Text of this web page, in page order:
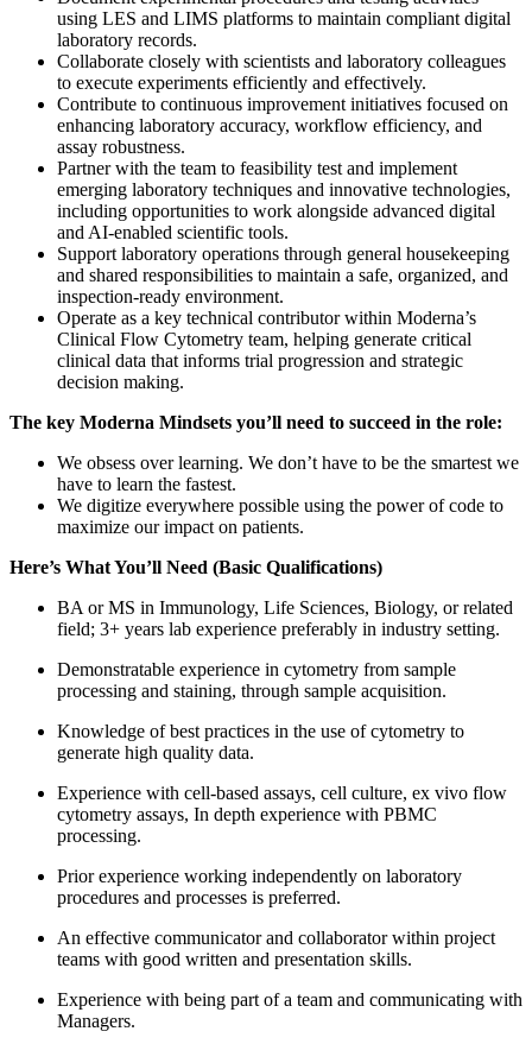
using LES and LIMS platforms to maintain compliant digital
laboratory records.
Collaborate closely with scientists and laboratory colleagues
to execute experiments efficiently and effectively.
Contribute to continuous improvement initiatives focused on
enhancing laboratory accuracy, workflow efficiency, and
assay robustness.
Partner with the team to feasibility test and implement
emerging laboratory techniques and innovative technologies,
including opportunities to work alongside advanced digital
and AI-enabled scientific tools.
Support laboratory operations through general housekeeping
and shared responsibilities to maintain a safe, organized, and
inspection-ready environment.
Operate as a key technical contributor within Moderna’s
Clinical Flow Cytometry team, helping generate critical
clinical data that informs trial progression and strategic
decision making.
The key Moderna Mindsets you’ll need to succeed in the role:
We obsess over learning. We don’t have to be the smartest we
have to learn the fastest.
We digitize everywhere possible using the power of code to
maximize our impact on patients.
Here’s What You’ll Need (Basic Qualifications)
BA or MS in Immunology, Life Sciences, Biology, or related
field; 3+ years lab experience preferably in industry setting.
Demonstratable experience in cytometry from sample
processing and staining, through sample acquisition.
Knowledge of best practices in the use of cytometry to
generate high quality data.
Experience with cell-based assays, cell culture, ex vivo flow
cytometry assays, In depth experience with PBMC
processing.
Prior experience working independently on laboratory
procedures and processes is preferred.
An effective communicator and collaborator within project
teams with good written and presentation skills.
Experience with being part of a team and communicating with
Managers.